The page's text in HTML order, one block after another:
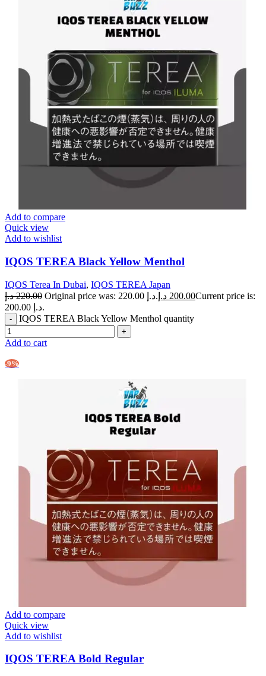
Add to compare
Quick view
Add to wishlist
IQOS TEREA Black Yellow Menthol
IQOS Terea In Dubai, IQOS TEREA Japan
220.00 د.إ Original price was: 220.00 د.إ. 200.00 د.إ
Current price is:
200.00 د.إ.
IQOS TEREA Black Yellow Menthol quantity
Add to cart
-9%
Add to compare
Quick view
Add to wishlist
IQOS TEREA Bold Regular